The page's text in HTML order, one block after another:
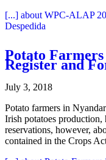
[...] about WPC-ALAP
Despedida
Potato
Register and
July 3, 2018
Potato farmers in
Irish potatoes production,
reservations, however,
contained in the Crops